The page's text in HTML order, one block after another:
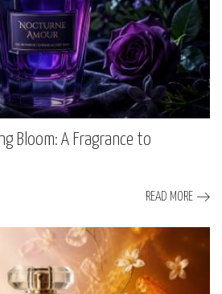
Bloom: A Fragrance to
READ MORE